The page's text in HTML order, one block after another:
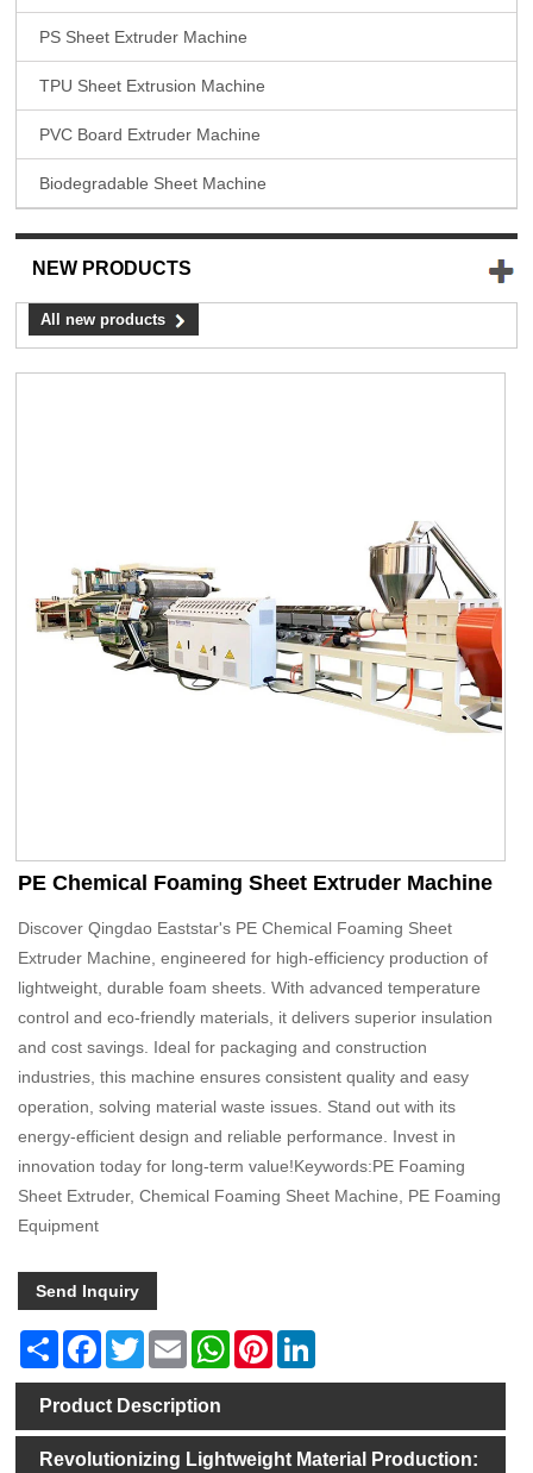
PS Sheet Extruder Machine
TPU Sheet Extrusion Machine
PVC Board Extruder Machine
Biodegradable Sheet Machine
NEW PRODUCTS
All new products
PE Chemical Foaming Sheet Extruder Machine
Discover Qingdao Eaststar's PE Chemical Foaming Sheet
Extruder Machine, engineered for high-efficiency production of
lightweight, durable foam sheets. With advanced temperature
control and eco-friendly materials, it delivers superior insulation
and cost savings. Ideal for packaging and construction
industries, this machine ensures consistent quality and easy
operation, solving material waste issues. Stand out with its
energy-efficient design and reliable performance. Invest in
innovation today for long-term value!Keywords:PE Foaming
Sheet Extruder, Chemical Foaming Sheet Machine, PE Foaming
Equipment
Send Inquiry
Share FacebookTwitterEmail WhatsAppPinterest
Product Description
Revolutionizing Lightweight Material Production: